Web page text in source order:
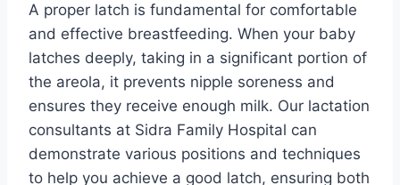
A proper latch is fundamental for comfortable
and effective breastfeeding. When your baby
latches deeply, taking in a significant portion of
the areola, it prevents nipple soreness and
ensures they receive enough milk. Our lactation
consultants at Sidra Family Hospital can
demonstrate various positions and techniques
to help you achieve a good latch, ensuring both